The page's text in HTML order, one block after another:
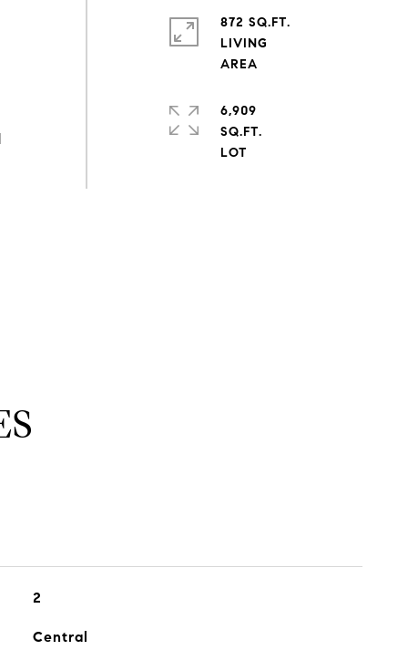
872 SQ.FT.
LIVING
6,909
SQ.FT.
2
Central